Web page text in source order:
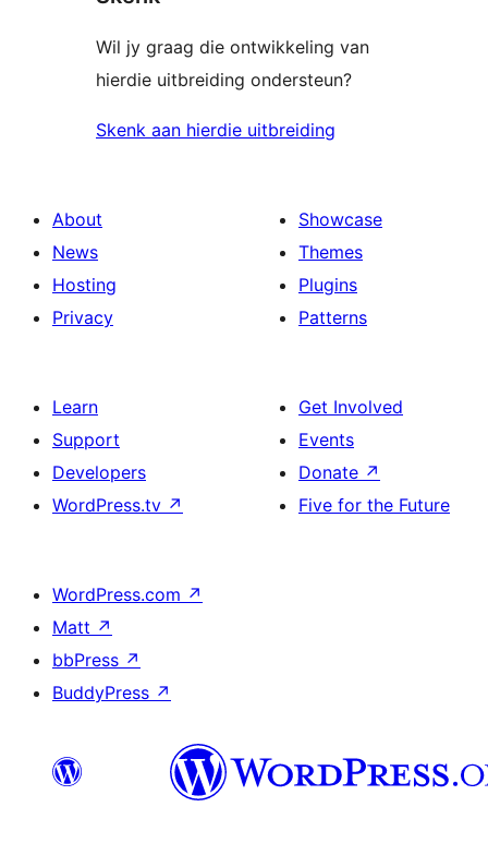
Wil jy graag die ontwikkeling van
hierdie uitbreiding ondersteun?
Skenk aan hierdie uitbreiding
About
News
Hosting
Privacy
Showcase
Themes
Plugins
Patterns
Learn
Support
Developers
WordPress.tv ↗
Get Involved
Events
Donate ↗
Five for the Future
WordPress.com ↗
Matt ↗
bbPress ↗
BuddyPress ↗